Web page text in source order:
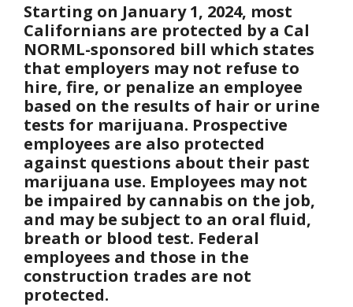
Starting on January 1, 2024, most
Californians are protected by a Cal
NORML-sponsored bill which states
that employers may not refuse to
hire, fire, or penalize an employee
based on the results of hair or urine
tests for marijuana. Prospective
employees are also protected
against questions about their past
marijuana use. Employees may not
be impaired by cannabis on the job,
and may be subject to an oral fluid,
breath or blood test. Federal
employees and those in the
construction trades are not
protected.